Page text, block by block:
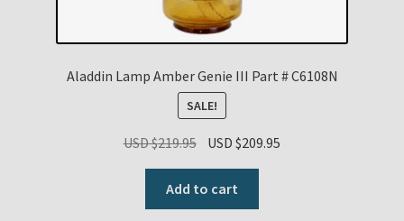
Aladdin Lamp Amber Genie III Part # C6108N
SALE!
USD $219.95 Original
was:
USD
USD $209.95
Add to cart